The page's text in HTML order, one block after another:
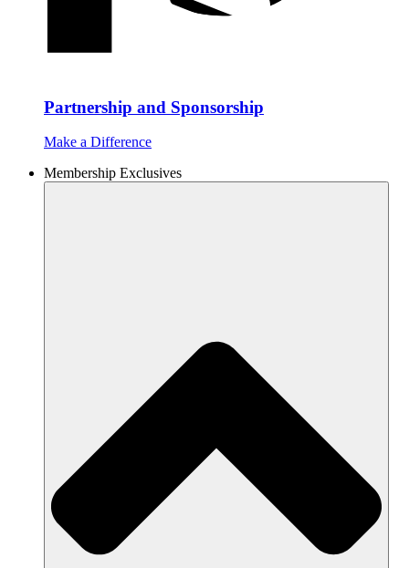
Partnership and Sponsorship
Make a Difference
Membership Exclusives